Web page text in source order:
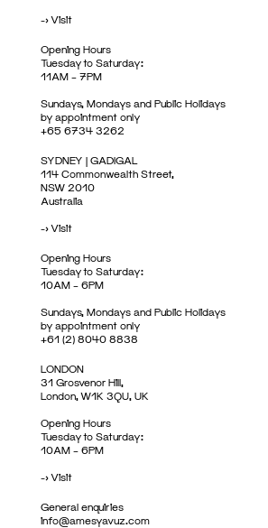
->Visit
Opening Hours
Tuesday to Saturday:
11AM – 7PM
Sundays, Mondays and Public Holidays
by appointment only
+65 6734 3262
SYDNEY | GADIGAL
114 Commonwealth Street,
NSW 2010
Australia
->Visit
Opening Hours
Tuesday to Saturday:
10AM – 6PM
Sundays, Mondays and Public Holidays
by appointment only
+61 (2) 8040 8838
LONDON
31 Grosvenor Hill,
London, W1K 3QU, UK
Opening Hours
Tuesday to Saturday:
10AM – 6PM
->Visit
General enquiries
info@amesyavuz.com